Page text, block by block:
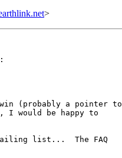
>
(probably a pointer to
would be happy to
list...  The FAQ